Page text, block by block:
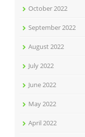
October 2022
September 2022
August 2022
July 2022
June 2022
May 2022
April 2022